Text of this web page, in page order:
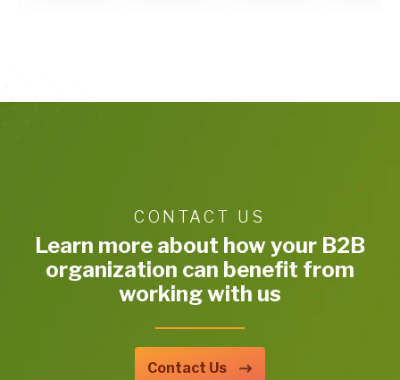
CONTACT US
Learn more about how your B2B
organization can benefit from
working with us
Contact Us